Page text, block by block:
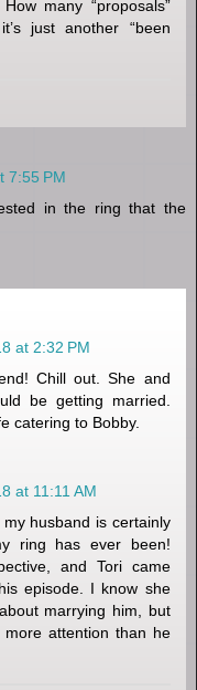
many “proposals”
just another “been
7:55 PM
in the ring that the
at 2:32 PM
Chill out. She and
be getting married.
catering to Bobby.
at 11:11 AM
husband is certainly
ring has ever been!
and Tori came
episode. I know she
marrying him, but
attention than he